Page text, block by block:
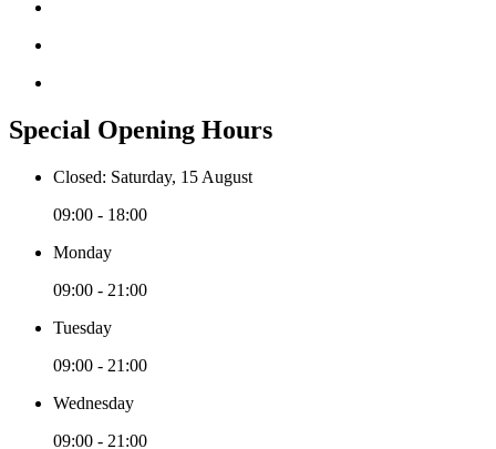
Special Opening Hours
Closed: Saturday, 15 August
09:00 - 18:00
Monday
09:00 - 21:00
Tuesday
09:00 - 21:00
Wednesday
09:00 - 21:00